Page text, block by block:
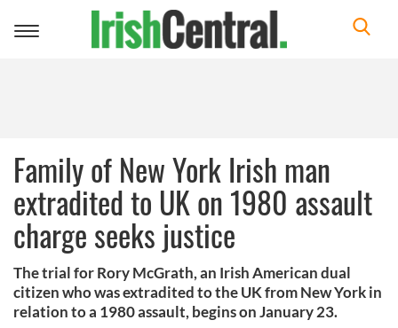
Toggle
Family of New York Irish man
extradited to UK on 1980 assault
charge seeks justice
The trial for Rory McGrath, an Irish American dual
citizen who was extradited to the UK from New York in
relation to a 1980 assault, begins on January 23.